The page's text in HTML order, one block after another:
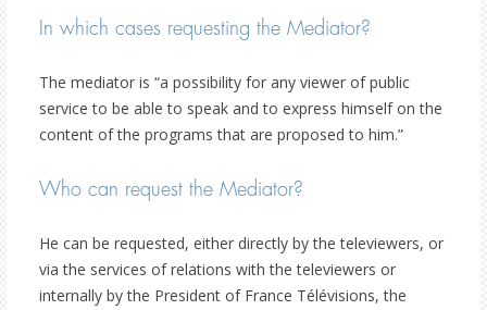
In which cases requesting the Mediator?
The mediator is “a possibility for any viewer of public
service to be able to speak and to express himself on the
content of the programs that are proposed to him.”
Who can request the Mediator?
He can be requested, either directly by the televiewers, or
via the services of relations with the televiewers or
internally by the President of France Télévisions, the